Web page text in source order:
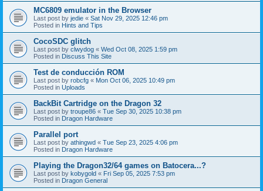
MC6809 emulator in the Browser
Last post by jedie « Sat Nov 29, 2025 12:46 pm
Posted in Hints and Tips
CocoSDC glitch
Last post by clwydog « Wed Oct 08, 2025 1:59 pm
Posted in Discuss This Site
Test de conducción ROM
Last post by robcfg « Mon Oct 06, 2025 10:49 pm
Posted in Uploads
BackBit Cartridge on the Dragon 32
Last post by troupe86 « Tue Sep 30, 2025 10:38 pm
Posted in Dragon Hardware
Parallel port
Last post by athingwd « Tue Sep 23, 2025 4:06 pm
Posted in Dragon Hardware
Playing the Dragon32/64 games on Batocera...?
Last post by kobygold « Fri Sep 05, 2025 7:53 pm
Posted in Dragon General